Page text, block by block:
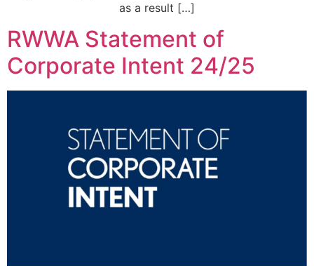
as a result […]
RWWA Statement of
Corporate Intent 24/25